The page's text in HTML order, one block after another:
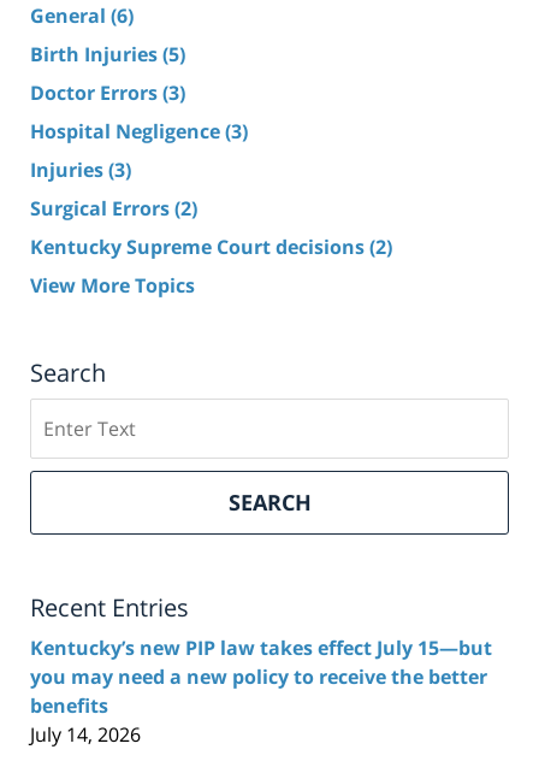
General (6)
Birth Injuries(5)
Doctor Errors(3)
Hospital Negligence(3)
Injuries(3)
Surgical Errors(2)
Kentucky Supreme Court decisions(2)
View More Topics
Search
here
SEARCH
Recent Entries
Kentucky’s new PIP law takes effect July 15—but
you may need a new policy to receive the better
benefits
July 14, 2026